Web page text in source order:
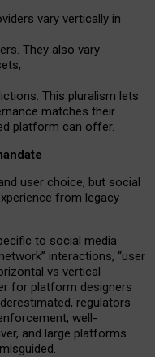
vary vertically in
. They also vary
,
This pluralism lets
matches their
platform can offer.
user choice, but social
from legacy
to social media
network” interactions, “user
vs vertical
for platform designers
regulators
well-
and large platforms